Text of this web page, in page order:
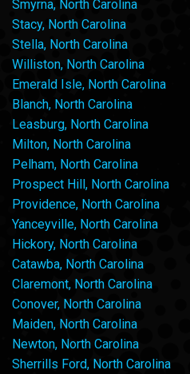
Smyrna, North Carolina
Stacy, North Carolina
Stella, North Carolina
Williston, North Carolina
Emerald Isle, North Carolina
Blanch, North Carolina
Leasburg, North Carolina
Milton, North Carolina
Pelham, North Carolina
Prospect Hill, North Carolina
Providence, North Carolina
Yanceyville, North Carolina
Hickory, North Carolina
Catawba, North Carolina
Claremont, North Carolina
Conover, North Carolina
Maiden, North Carolina
Newton, North Carolina
Sherrills Ford, North Carolina